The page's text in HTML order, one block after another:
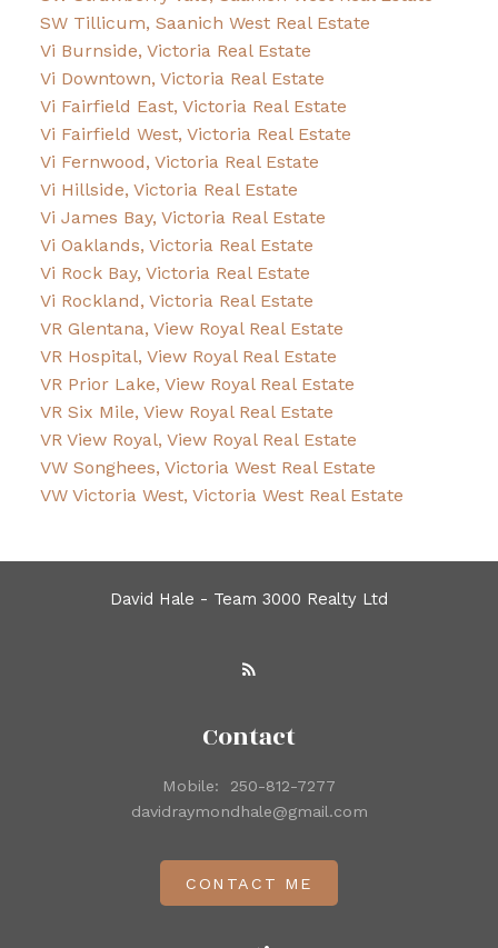
SW Tillicum, Saanich West Real Estate
Vi Burnside, Victoria Real Estate
Vi Downtown, Victoria Real Estate
Vi Fairfield East, Victoria Real Estate
Vi Fairfield West, Victoria Real Estate
Vi Fernwood, Victoria Real Estate
Vi Hillside, Victoria Real Estate
Vi James Bay, Victoria Real Estate
Vi Oaklands, Victoria Real Estate
Vi Rock Bay, Victoria Real Estate
Vi Rockland, Victoria Real Estate
VR Glentana, View Royal Real Estate
VR Hospital, View Royal Real Estate
VR Prior Lake, View Royal Real Estate
VR Six Mile, View Royal Real Estate
VR View Royal, View Royal Real Estate
VW Songhees, Victoria West Real Estate
VW Victoria West, Victoria West Real Estate
David Hale - Team 3000 Realty Ltd
Contact
Mobile:
250-812-7277
davidraymondhale@gmail.com
CONTACT ME